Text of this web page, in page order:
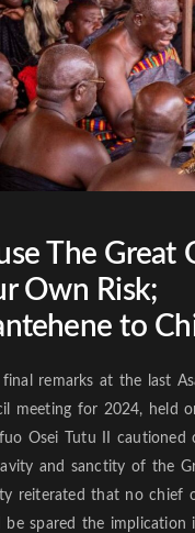
The Great
Own Risk;
to
final remarks at the last
meeting for 2024, held
Osei Tutu II cautioned
and sanctity of the
reiterated that no chief
be spared the implication